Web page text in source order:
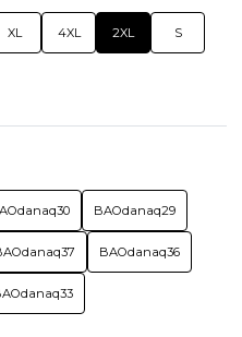
XL 4XL 2XL S
BAOdanaq29
BAOdanaq36